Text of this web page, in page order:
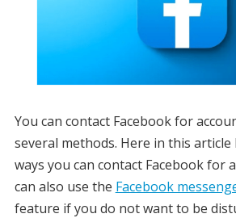
You can contact Facebook for
several methods. Here in this article
ways you can contact Facebook for
can also use the Facebook
feature if you do not want to be